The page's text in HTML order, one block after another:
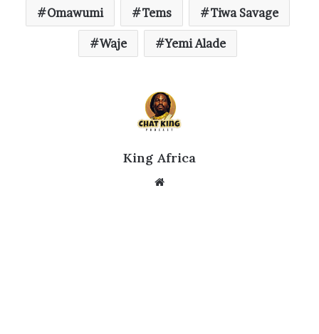
Omawumi Tems Tiwa Savage
Waje Yemi Alade
King Africa